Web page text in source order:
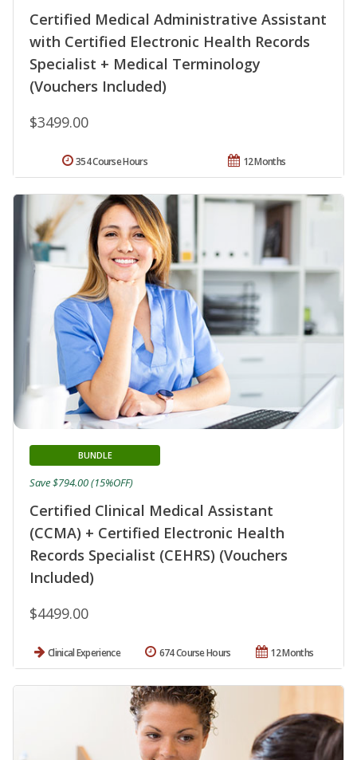
Certified Medical Administrative Assistant
with Certified Electronic Health Records
Specialist + Medical Terminology
(Vouchers Included)
$3499.00
12 Months
354 Course Hours
Certified Clinical Medical Assistant
(CCMA) + Certified Electronic Health
Records Specialist (CEHRS) (Vouchers
Included)
BUNDLE
$4499.00
Save $794.00 (15%OFF)
Clinical Experience 12 Months
674 Course Hours